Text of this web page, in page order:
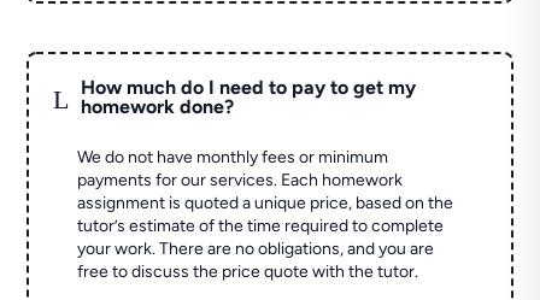
L
How much do I need to pay to get my
homework done?
We do not have monthly fees or minimum
payments for our services. Each homework
assignment is quoted a unique price, based on the
tutor’s estimate of the time required to complete
your work. There are no obligations, and you are
free to discuss the price quote with the tutor.